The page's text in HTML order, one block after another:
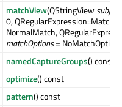
matchView(QStringView
0,
NormalMatch,
matchOptions=
namedCaptureGroups() const
optimize() const
pattern() const